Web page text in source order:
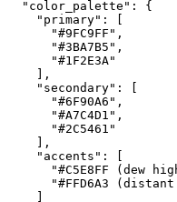
  "color_palette": {
    "primary": [
      "#9FC9FF",
      "#3BA7B5",
      "#1F2E3A"
    ],
    "secondary": [
      "#6F90A6",
      "#A7C4D1",
      "#2C5461"
    ],
    "accents": [
"#C5E8FF (dew
"#FFD6A3